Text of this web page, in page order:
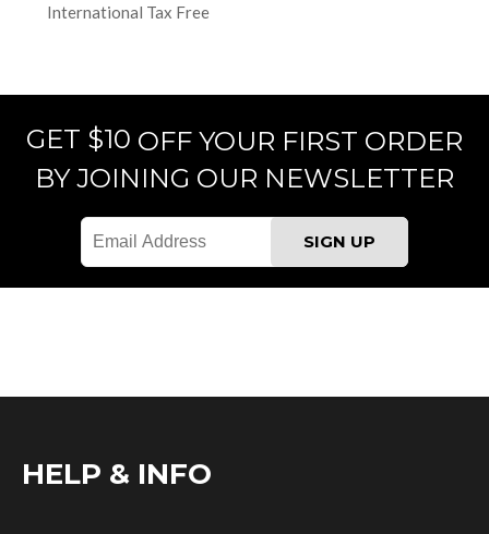
International Tax Free
GET $10 OFF YOUR FIRST ORDER
BY JOINING OUR NEWSLETTER
HELP & INFO